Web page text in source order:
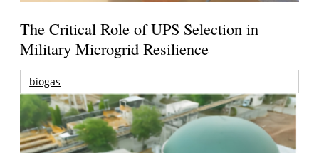
The Critical Role of UPS Selection in
Military Microgrid Resilience
biogas